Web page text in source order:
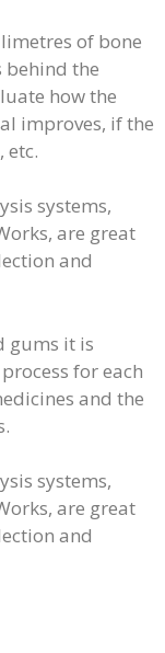
of bone
behind the
how the
improves, if the
etc.
systems,
are great
and
gums it is
for each
and the
systems,
are great
and